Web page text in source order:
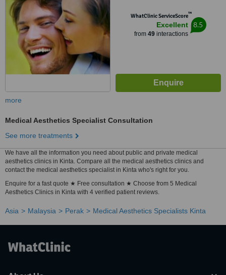
WhatClinic ServiceScore™
Excellent
from 49interactions
8.5
more
Medical Aesthetics Specialist Consultation
See more treatments
We have all the information you need about public and private medical
aesthetics clinics in Kinta. Compare all the medical aesthetics clinics and
contact the medical aesthetics specialist in Kinta who's right for you.
Enquire for a fast quote ★ Free consultation ★ Choose from 5 Medical
Aesthetics Clinics in Kinta with 4 verified patient reviews.
Asia Malaysia Perak Medical Aesthetics Specialists Kinta